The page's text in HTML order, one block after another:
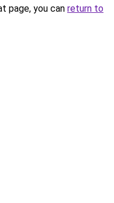
page, you can return to